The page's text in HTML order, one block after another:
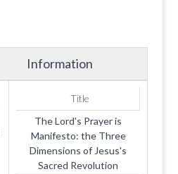
Information
Title
The Lord's Prayer is
Manifesto: the Three
Dimensions of Jesus's
Sacred Revolution